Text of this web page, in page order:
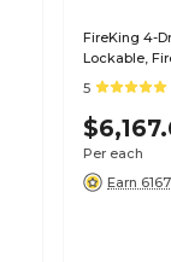
FireKing 4-
Lockable,
Parchment
5
Per each
Earn